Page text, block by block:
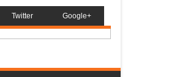
Twitter Google+